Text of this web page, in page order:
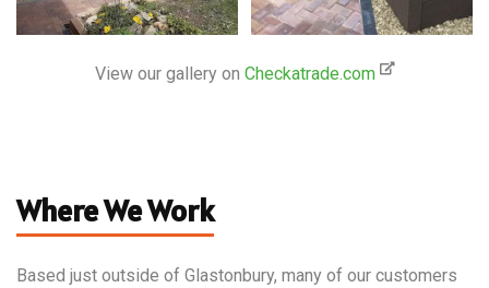
View our gallery on Checkatrade.com
Where We Work
Based just outside of Glastonbury, many of our customers